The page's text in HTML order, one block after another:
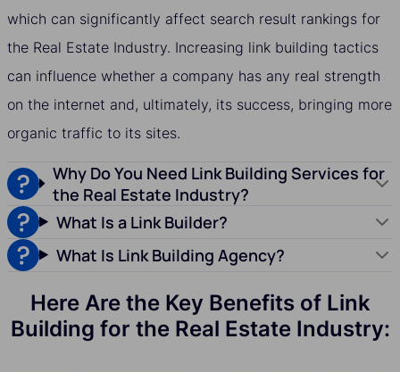
which can significantly affect search result rankings for
the Real Estate Industry. Increasing link building tactics
can influence whether a company has any real strength
on the internet and, ultimately, its success, bringing more
organic traffic to its sites.
Why Do You Need Link Building Services for
the Real Estate Industry?
What Is a Link Builder?
What Is Link Building Agency?
Here Are the Key Benefits of Link
Building for the Real Estate Industry: